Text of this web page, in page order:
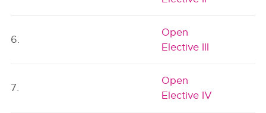
6.
Open
Elective III
7.
Open
Elective IV